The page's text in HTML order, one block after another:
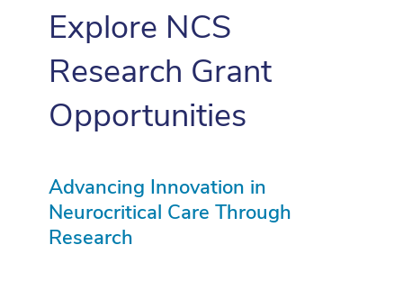
Explore NCS
Research Grant
Opportunities
Advancing Innovation in
Neurocritical Care Through
Research